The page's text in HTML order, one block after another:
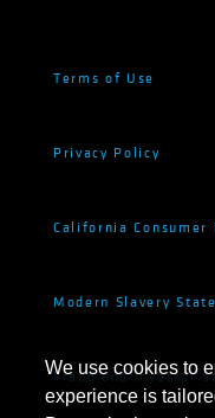
Terms of Use
Privacy Policy
California Consumer
Modern Slavery
Fraud and Investor
We use cookies to
experience is